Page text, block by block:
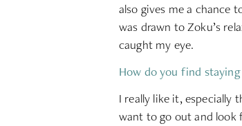
also gives me a chance
was drawn to Zoku’s
caught my eye.
How do you find
I really like it, especially
want to go out and look